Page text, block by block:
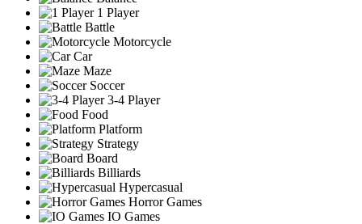
1 Player
Battle
Motorcycle
Car
Maze
Soccer
3-4 Player
Food
Platform
Strategy
Board
Billiards
Hypercasual
Horror Games
IO Games